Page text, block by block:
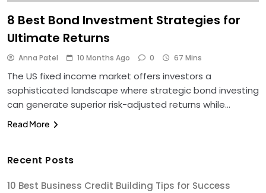
8 Best Bond Investment Strategies for
Ultimate Returns
Anna Patel 10 Months Ago 0 67 Mins
The US fixed income market offers investors a
sophisticated landscape where strategic bond investing
can generate superior risk-adjusted returns while…
Read More
Recent Posts
10 Best Business Credit Building Tips for Success